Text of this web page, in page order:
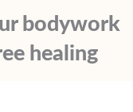
bodywork
healing